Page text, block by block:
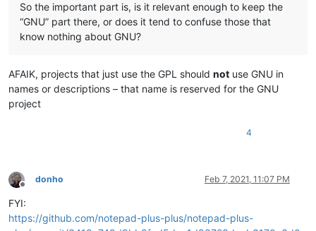
So the important part is, is it relevant enough to keep the
“GNU” part there, or does it tend to confuse those that
know nothing about GNU?
AFAIK, projects that just use the GPL should not use GNU in
names or descriptions – that name is reserved for the GNU
project
4
Offline
donho Feb 7, 2021, 11:07 PM
FYI:
https://github.com/notepad-plus-plus/notepad-plus-